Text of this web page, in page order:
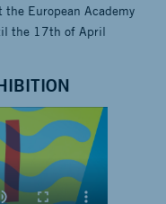
the European Academy
the 17th of April